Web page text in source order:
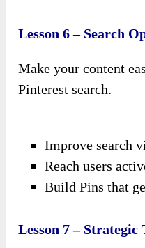
Lesson 6 – Search
Make your content
Pinterest search.
Improve search
Reach users
Build Pins that
Lesson 7 –